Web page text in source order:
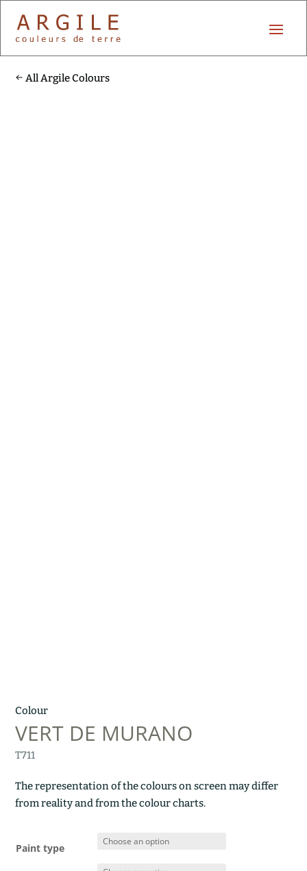
All Argile Colours
Colour
VERT DE MURANO
T711
The representation of the colours on screen may differ
from reality and from the colour charts.
Paint type